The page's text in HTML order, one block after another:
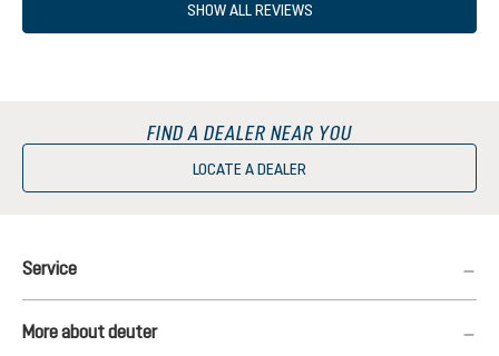
SHOW ALL REVIEWS
FIND A DEALER NEAR YOU
LOCATE A DEALER
Service
More about deuter